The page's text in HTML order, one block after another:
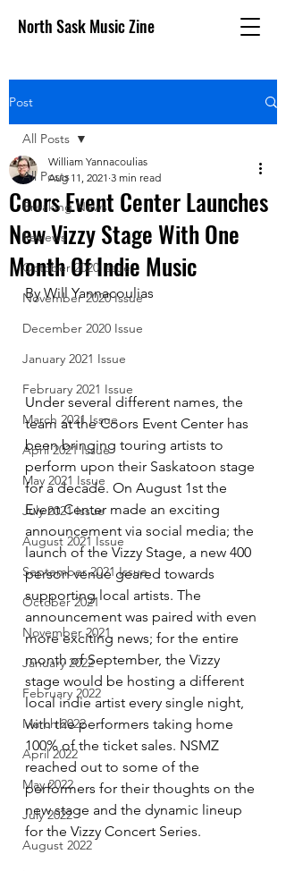
North Sask Music Zine
Post
All Posts
Breaking News
Reviews
October 2020 issue
November 2020 Issue
December 2020 Issue
January 2021 Issue
February 2021 Issue
March 2021 Issue
April 2021 Issue
May 2021 Issue
July 2021 Issue
August 2021 Issue
September 2021 Issue
October 2021
November 2021
January 2022
February 2022
March 2022
April 2022
May 2022
July 2022
August 2022
All Posts
Coors Event Center Launches
New Vizzy Stage With One
Month Of Indie Music
William Yannacoulias
Aug 11, 2021 3 min read
By Will Yannacoulias
Under several different names, the
team at the Coors Event Center has
been bringing touring artists to
perform upon their Saskatoon stage
for a decade. On August 1st the
Event Center made an exciting
announcement via social media; the
launch of the Vizzy Stage, a new 400
person venue geared towards
supporting local artists. The
announcement was paired with even
more exciting news; for the entire
month of September, the Vizzy
stage would be hosting a different
local indie artist every single night,
with the performers taking home
100% of the ticket sales. NSMZ
reached out to some of the
performers for their thoughts on the
new stage and the dynamic lineup
for the Vizzy Concert Series.